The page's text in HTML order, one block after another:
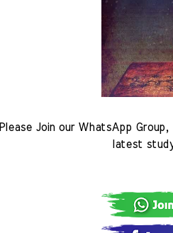
Please Join our WhatsApp
latest